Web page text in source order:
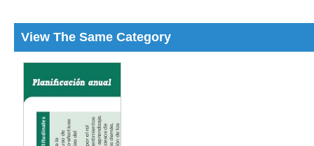
View The Same Category